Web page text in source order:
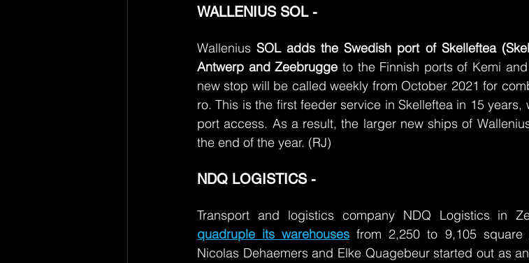
WALLENIUS SOL -
Wallenius SOL adds the Swedish port of Skelleftea
Antwerp and Zeebrugge to the Finnish ports of Kemi
new stop will be called weekly from October 2021 for
ro. This is the first feeder service in Skelleftea in 15
port access. As a result, the larger new ships of
the end of the year. (RJ)
NDQ LOGISTICS -
Transport and logistics company NDQ Logistics in
quadruple its warehouses from 2,250 to 9,105
Nicolas Dehaemers and Elke Quagebeur started out as